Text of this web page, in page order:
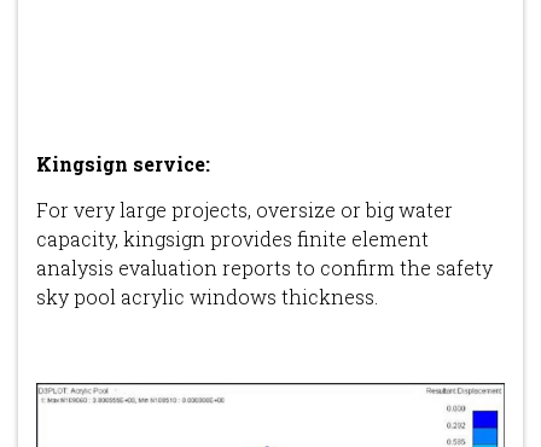
Kingsign service:
For very large projects, oversize or big water
capacity, kingsign provides finite element
analysis evaluation reports to confirm the safety
sky pool acrylic windows thickness.